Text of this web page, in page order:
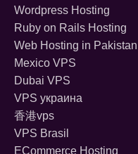
Wordpress Hosting
Ruby on Rails Hosting
Web Hosting in Pakistan
Mexico VPS
Dubai VPS
VPS украина
香港vps
VPS Brasil
ECommerce Hosting